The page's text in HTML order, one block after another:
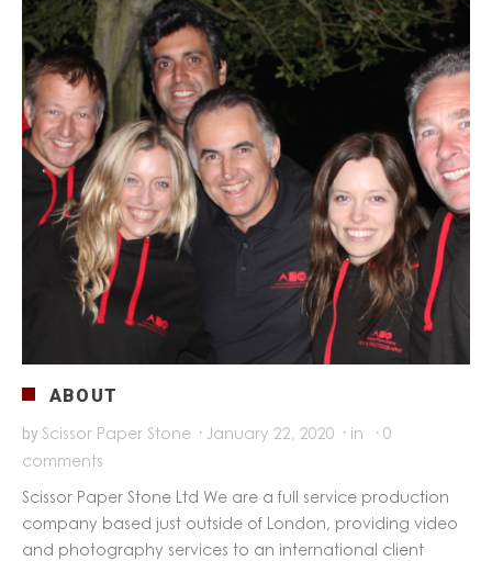
ABOUT
by Scissor Paper Stone · January 22, 2020 · in · 0
comments
Scissor Paper Stone Ltd We are a full service production
company based just outside of London, providing video
and photography services to an international client